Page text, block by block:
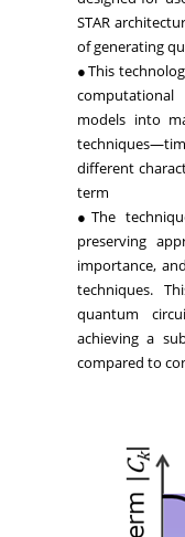
STAR
of generating
●This
models into
different
term
●The
preserving
importance,
techniques.
quantum
achieving a
compared to